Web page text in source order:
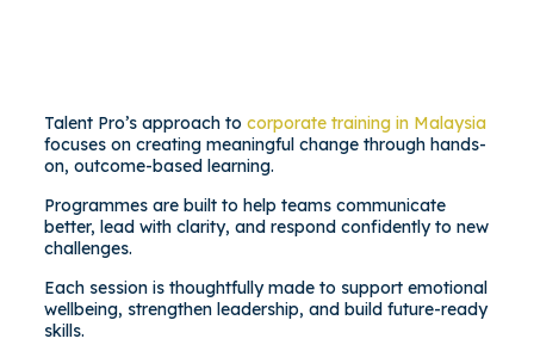
Talent Pro’s approach to corporate training in Malaysia
focuses on creating meaningful change through hands-
on, outcome-based learning.
Programmes are built to help teams communicate
better, lead with clarity, and respond confidently to new
challenges.
Each session is thoughtfully made to support emotional
wellbeing, strengthen leadership, and build future-ready
skills.